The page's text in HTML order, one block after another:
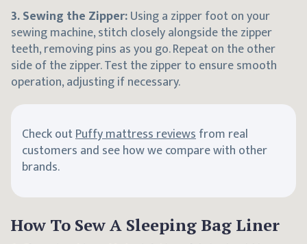
3. Sewing the Zipper:Using a zipper foot on your
sewing machine, stitch closely alongside the zipper
teeth, removing pins as you go. Repeat on the other
side of the zipper. Test the zipper to ensure smooth
operation, adjusting if necessary.
Check outPuffy mattress reviewsfrom real
customers and see how we compare with other
brands.
How To Sew A Sleeping Bag Liner